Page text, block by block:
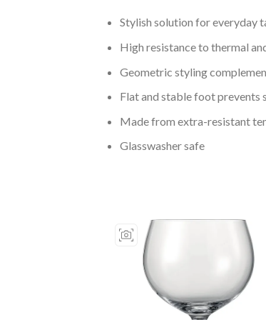
Stylish solution for everyday
High resistance to thermal
Geometric styling
Flat and stable foot prevents
Made from extra-resistant
Glasswasher safe